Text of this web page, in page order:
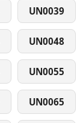
UN0039
UN0048
UN0055
UN0065